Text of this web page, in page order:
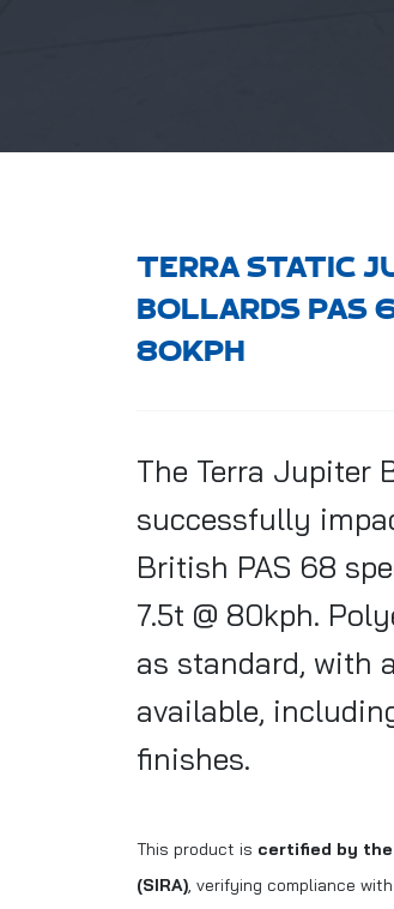
TERRA STATIC
BOLLARDS PAS
80KPH
The Terra Jupiter
successfully
British PAS 68
7.5t @ 80kph.
as standard, with
available,
finishes.
This product is certified by
(SIRA), verifying compliance